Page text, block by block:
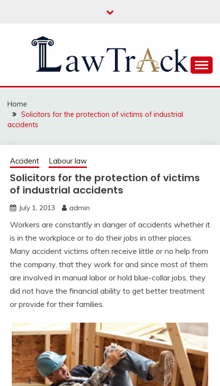
LAW TRACK
Home
Solicitors for the protection of victims of industrial
accidents
Accident Labour law
Solicitors for the protection of victims
of industrial accidents
July 1, 2013 admin
Workers are constantly in danger of accidents whether it
is in the workplace or to do their jobs in other places.
Many accident victims often receive little or no help from
the company, that they work for and since most of them
are involved in manual labor or hold blue-collar jobs, they
did not have the financial ability to get better treatment
or provide for their families.